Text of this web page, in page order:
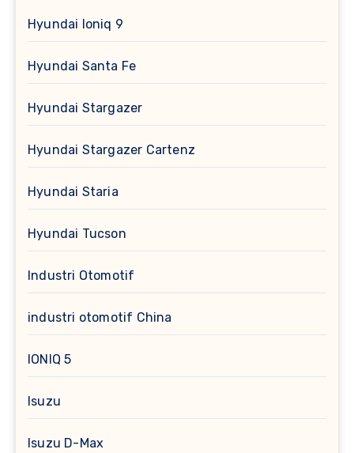
Hyundai Ioniq 9
Hyundai Santa Fe
Hyundai Stargazer
Hyundai Stargazer Cartenz
Hyundai Staria
Hyundai Tucson
Industri Otomotif
industri otomotif China
IONIQ 5
Isuzu
Isuzu D-Max